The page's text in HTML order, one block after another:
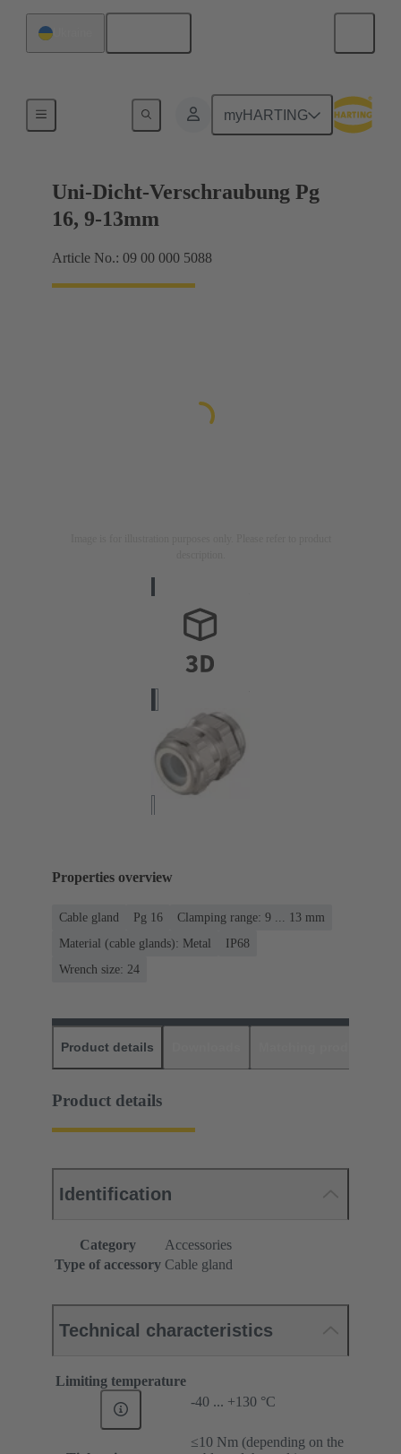
myHARTING
Uni-Dicht-Verschraubung Pg
16, 9-13mm
Article No.: 09 00 000 5088
Properties overview
Cable gland Pg 16
Clamping range: 9 ... 13 mm
Material (cable glands): Metal
IP68
Wrench size: 24
Product details
Product details
Identification
Category
Accessories
Type of accessory Cable gland
Technical characteristics
Limiting temperature
-40 ... +130 °C
≤10 Nm (depending on the